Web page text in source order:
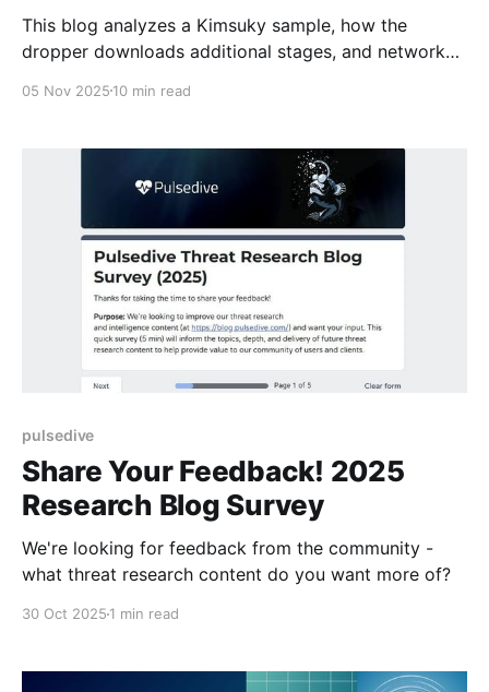
This blog analyzes a Kimsuky sample, how the
dropper downloads additional stages, and network
05 Nov 2025 10 min read
pulsedive
Share Your Feedback! 2025
Research Blog Survey
We're looking for feedback from the community -
what threat research content do you want more of?
30 Oct 2025 1 min read